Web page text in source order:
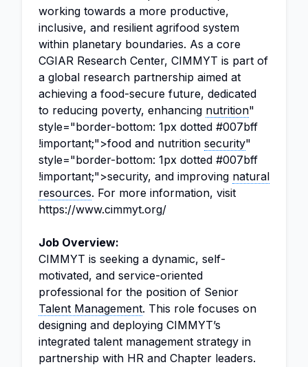
working towards a more productive,
inclusive, and resilient agrifood system
within planetary boundaries. As a core
CGIAR Research Center, CIMMYT is part of
a global research partnership aimed at
achieving a food-secure future, dedicated
to reducing poverty, enhancing nutrition"
style="border-bottom: 1px dotted #007bff
!important;">food and nutrition security"
style="border-bottom: 1px dotted #007bff
!important;">security, and improving natural
resources. For more information, visit
https://www.cimmyt.org/
Job Overview:
CIMMYT is seeking a dynamic, self-
motivated, and service-oriented
professional for the position of Senior
Talent Management. This role focuses on
designing and deploying CIMMYT’s
integrated talent management strategy in
partnership with HR and Chapter leaders.